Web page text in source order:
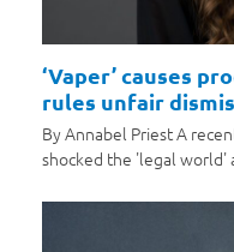
‘Vaper’ causes
rules unfair
By Annabel Priest A
shocked the 'legal